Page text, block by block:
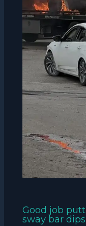
Good job
sway bar